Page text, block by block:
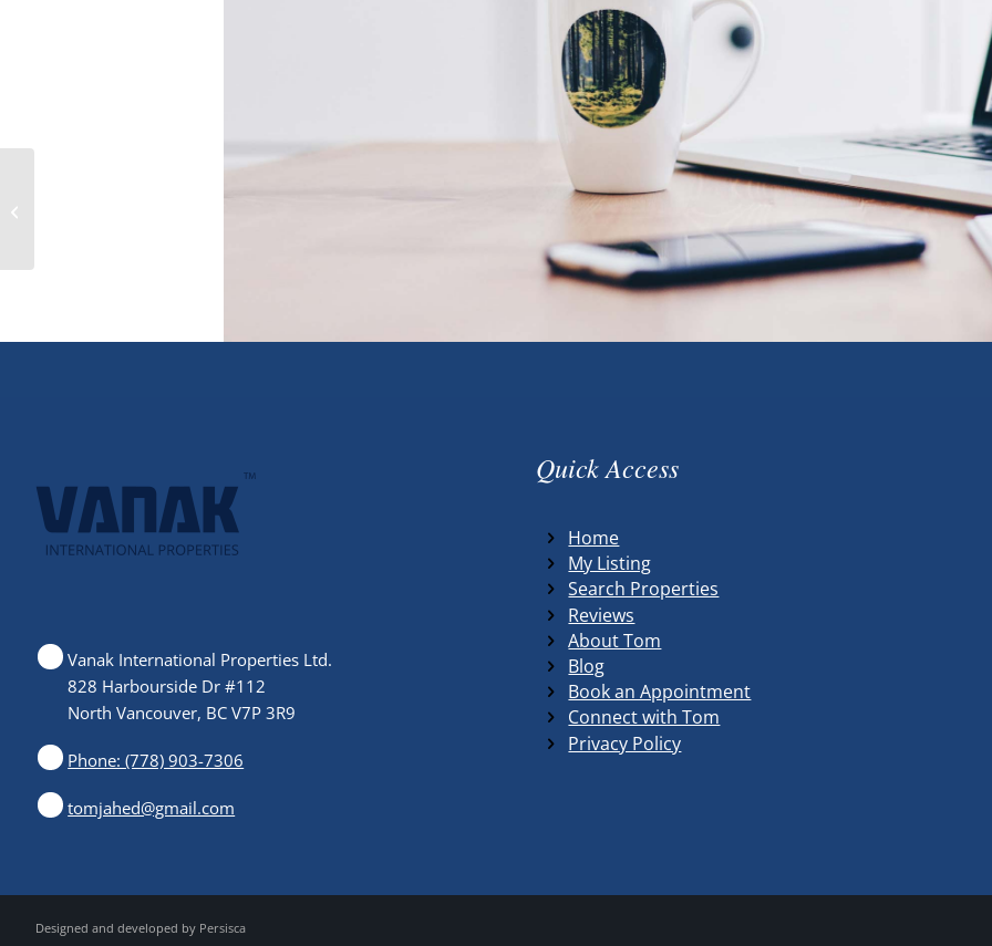
Vanak International Properties Ltd.
828 Harbourside Dr #112
North Vancouver, BC V7P 3R9
Phone: (778) 903-7306
tomjahed@gmail.com
Quick Access
Home
My Listing
Search Properties
Reviews
About Tom
Blog
Book an Appointment
Connect with Tom
Privacy Policy
Designed and developed by Persisca